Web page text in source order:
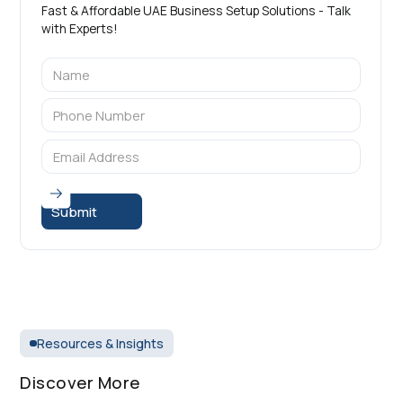
Fast & Affordable UAE Business Setup Solutions - Talk
with Experts!
Resources & Insights
Discover More